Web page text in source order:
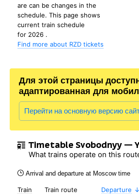
are can be changes in the
schedule. This page shows
current train schedule
for 2026 .
Find more about RZD tickets
Для этой страницы
адаптированная для
Перейти на основную версию
Timetable Svobodnyy —
What trains operate on this
Arrival and departure at Moscow time
Train route Departure
Train